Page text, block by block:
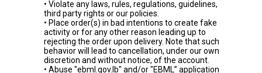
• Violate any laws, rules, regulations, guidelines,
third party rights or our policies.
• Place order(s) in bad intentions to create fake
activity or for any other reason leading up to
rejecting the order upon delivery. Note that such
behavior will lead to cancellation, under our own
discretion and without notice, of the account.
• Abuse "ebml.gov.lb" and/or "EBML” application